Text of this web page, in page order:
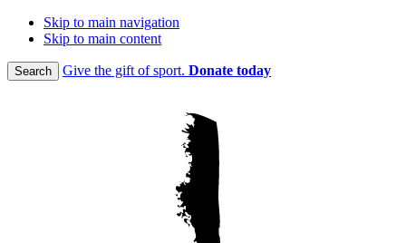
Skip to main navigation
Skip to main content
Search Give the gift of sport. Donate today